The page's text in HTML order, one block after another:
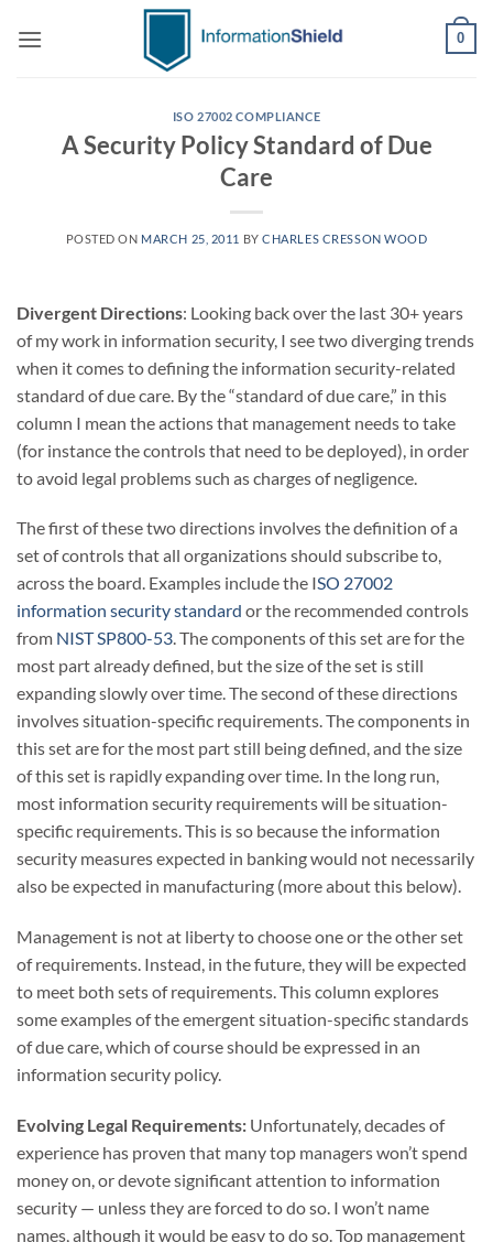
0
ISO 27002 COMPLIANCE
A Security Policy Standard of Due
Care
POSTED ON MARCH 25, 2011 BYCHARLES CRESSON WOOD
Divergent Directions: Looking back over the last 30+ years
of my work in information security, I see two diverging trends
when it comes to defining the information security-related
standard of due care. By the “standard of due care,” in this
column I mean the actions that management needs to take
(for instance the controls that need to be deployed), in order
to avoid legal problems such as charges of negligence.
The first of these two directions involves the definition of a
set of controls that all organizations should subscribe to,
across the board. Examples include the ISO 27002
information security standard or the recommended controls
from NIST SP800-53. The components of this set are for the
most part already defined, but the size of the set is still
expanding slowly over time. The second of these directions
involves situation-specific requirements. The components in
this set are for the most part still being defined, and the size
of this set is rapidly expanding over time. In the long run,
most information security requirements will be situation-
specific requirements. This is so because the information
security measures expected in banking would not necessarily
also be expected in manufacturing (more about this below).
Management is not at liberty to choose one or the other set
of requirements. Instead, in the future, they will be expected
to meet both sets of requirements. This column explores
some examples of the emergent situation-specific standards
of due care, which of course should be expressed in an
information security policy.
Evolving Legal Requirements: Unfortunately, decades of
experience has proven that many top managers won’t spend
money on, or devote significant attention to information
security — unless they are forced to do so. I won’t name
names, although it would be easy to do so. Top management